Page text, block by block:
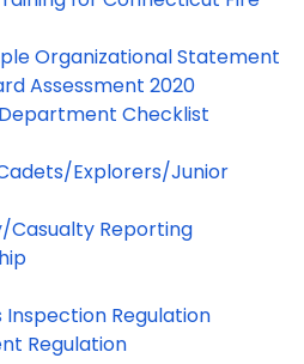
Organizational Statement
Assessment 2020
Department Checklist
Explorers/Junior
Casualty Reporting
Regulation
Regulation